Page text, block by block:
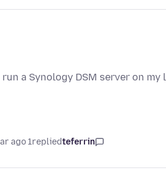
run a Synology DSM server on
teferrin
replied
1 year ago